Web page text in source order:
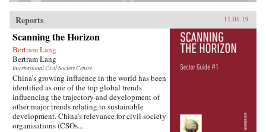
Reports 11.01.19
Scanning the Horizon
Bertram Lang
Bertram Lang
International Civil Society Centre
China’s growing influence in the world has been
identified as one of the top global trends
influencing the trajectory and development of
other major trends relating to sustainable
development. China’s relevance for civil society
organisations (CSOs...